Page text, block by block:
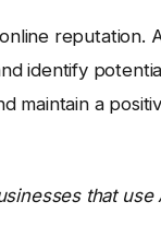
reputation.
identify
maintain a
that